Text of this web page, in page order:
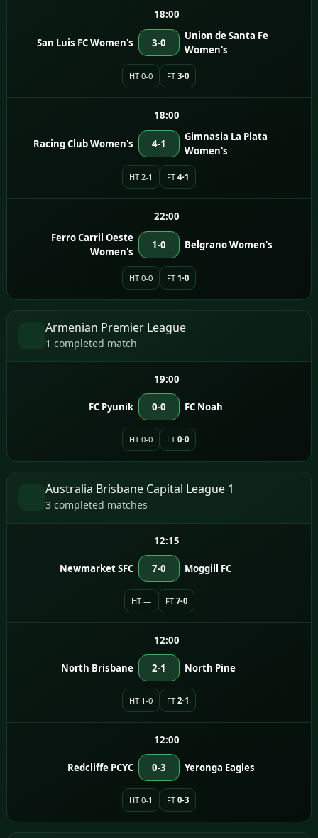
18:00
San Luis FC Women's 3-0
Union de Santa Fe
Women's
HT 0-0 FT 3-0
18:00
Racing Club Women's 4-1
Gimnasia La Plata
Women's
HT 2-1 FT 4-1
22:00
Ferro Carril Oeste
Women's
1-0 Belgrano Women's
HT 0-0 FT 1-0
Armenian Premier League
1 completed match
19:00
FC Pyunik 0-0 FC Noah
HT 0-0 FT 0-0
Australia Brisbane Capital League 1
3 completed matches
12:15
Newmarket SFC 7-0 Moggill FC
HT — FT 7-0
12:00
North Brisbane 2-1 North Pine
HT 1-0 FT 2-1
12:00
Redcliffe PCYC 0-3 Yeronga Eagles
HT 0-1 FT 0-3